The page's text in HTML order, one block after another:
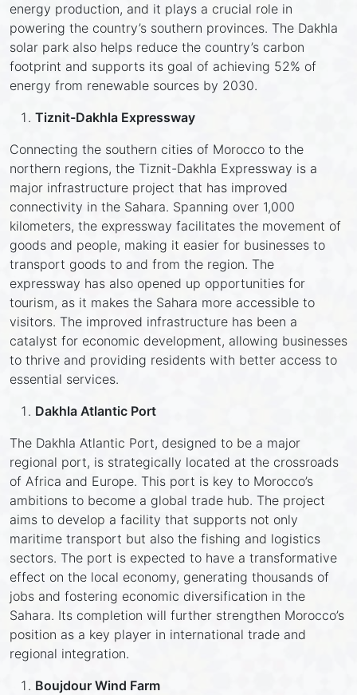
energy production, and it plays a crucial role in
powering the country’s southern provinces. The Dakhla
solar park also helps reduce the country’s carbon
footprint and supports its goal of achieving 52% of
energy from renewable sources by 2030.
Tiznit-Dakhla Expressway
Connecting the southern cities of Morocco to the
northern regions, the Tiznit-Dakhla Expressway is a
major infrastructure project that has improved
connectivity in the Sahara. Spanning over 1,000
kilometers, the expressway facilitates the movement of
goods and people, making it easier for businesses to
transport goods to and from the region. The
expressway has also opened up opportunities for
tourism, as it makes the Sahara more accessible to
visitors. The improved infrastructure has been a
catalyst for economic development, allowing businesses
to thrive and providing residents with better access to
essential services.
Dakhla Atlantic Port
The Dakhla Atlantic Port, designed to be a major
regional port, is strategically located at the crossroads
of Africa and Europe. This port is key to Morocco’s
ambitions to become a global trade hub. The project
aims to develop a facility that supports not only
maritime transport but also the fishing and logistics
sectors. The port is expected to have a transformative
effect on the local economy, generating thousands of
jobs and fostering economic diversification in the
Sahara. Its completion will further strengthen Morocco’s
position as a key player in international trade and
regional integration.
Boujdour Wind Farm